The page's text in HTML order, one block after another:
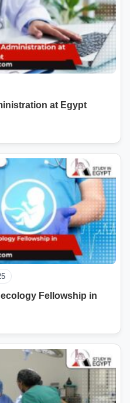
at Egypt
Fellowship in